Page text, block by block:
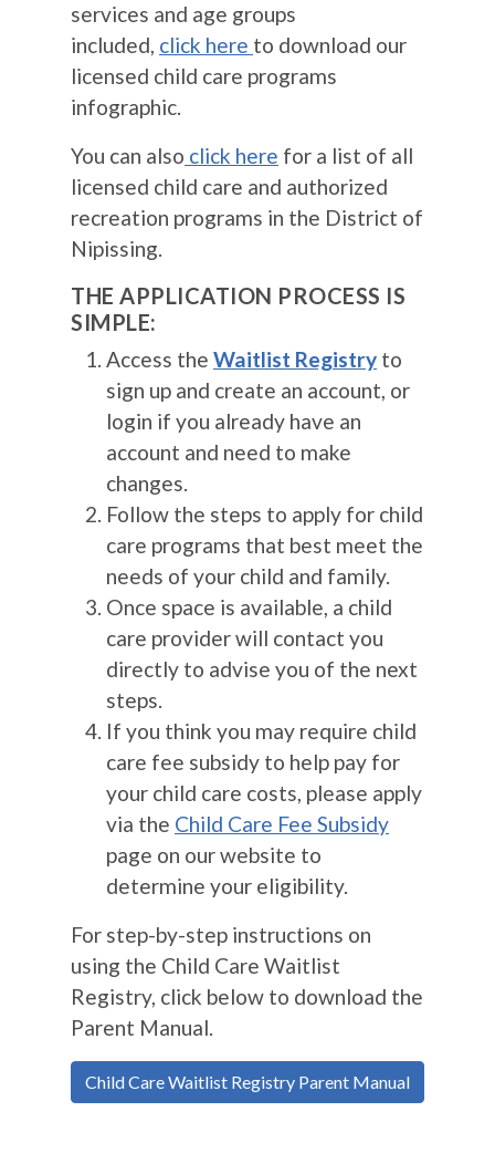
services and age groups
included, click here to download our
licensed child care programs
infographic.
You can also click here for a list of all
licensed child care and authorized
recreation programs in the District of
Nipissing.
THE APPLICATION PROCESS IS
SIMPLE:
Access the Waitlist Registry to
sign up and create an account, or
login if you already have an
account and need to make
changes.
Follow the steps to apply for child
care programs that best meet the
needs of your child and family.
Once space is available, a child
care provider will contact you
directly to advise you of the next
steps.
If you think you may require child
care fee subsidy to help pay for
your child care costs, please apply
via the Child Care Fee Subsidy
page on our website to
determine your eligibility.
For step-by-step instructions on
using the Child Care Waitlist
Registry, click below to download the
Parent Manual.
Child Care Waitlist Registry Parent Manual